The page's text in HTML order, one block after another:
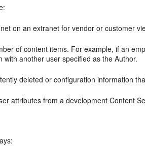
on an extranet for vendor or customer
of content items. For example, if an
another user specified as the Author.
deleted or configuration information
attributes from a development Content